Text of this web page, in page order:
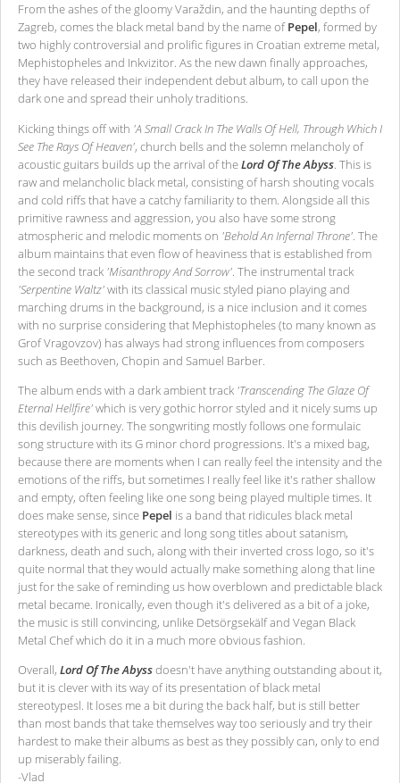
From the ashes of the gloomy Varaždin, and the haunting depths of
Zagreb, comes the black metal band by the name ofPepel, formed by
two highly controversial and prolific figures in Croatian extreme metal,
Mephistopheles and Inkvizitor. As the new dawn finally approaches,
they have released their independent debut album, to call upon the
dark one and spread their unholy traditions.
Kicking things off with 'A Small Crack In The Walls Of Hell, Through Which I
See The Rays Of Heaven', church bells and the solemn melancholy of
acoustic guitars builds up the arrival of theLord Of The Abyss . This is
raw and melancholic black metal, consisting of harsh shouting vocals
and cold riffs that have a catchy familiarity to them. Alongside all this
primitive rawness and aggression, you also have some strong
atmospheric and melodic moments on 'Behold An Infernal Throne' . The
album maintains that even flow of heaviness that is established from
the second track 'Misanthropy And Sorrow' . The instrumental track
'Serpentine Waltz'with its classical music styled piano playing and
marching drums in the background, is a nice inclusion and it comes
with no surprise considering that Mephistopheles (to many known as
Grof Vragovzov) has always had strong influences from composers
such as Beethoven, Chopin and Samuel Barber.
The album ends with a dark ambient track 'Transcending The Glaze Of
Eternal Hellfire'which is very gothic horror styled and it nicely sums up
this devilish journey. The songwriting mostly follows one formulaic
song structure with its G minor chord progressions. It's a mixed bag,
because there are moments when I can really feel the intensity and the
emotions of the riffs, but sometimes I really feel like it's rather shallow
and empty, often feeling like one song being played multiple times. It
does make sense, since Pepel is a band that ridicules black metal
stereotypes with its generic and long song titles about satanism,
darkness, death and such, along with their inverted cross logo, so it's
quite normal that they would actually make something along that line
just for the sake of reminding us how overblown and predictable black
metal became. Ironically, even though it's delivered as a bit of a joke,
the music is still convincing, unlike Detsörgsekälf and Vegan Black
Metal Chef which do it in a much more obvious fashion.
Overall, Lord Of The Abyssdoesn't have anything outstanding about it,
but it is clever with its way of its presentation of black metal
stereotypesl. It loses me a bit during the back half, but is still better
than most bands that take themselves way too seriously and try their
hardest to make their albums as best as they possibly can, only to end
up miserably failing.
-Vlad